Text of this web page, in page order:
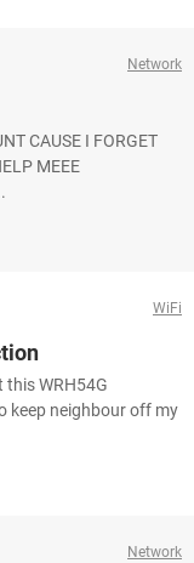
Network
CAUSE I FORGET
MEEE
WiFi
this WRH54G
keep neighbour off my
Network